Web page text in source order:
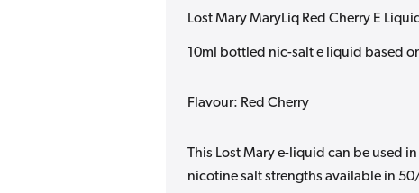
Lost Mary MaryLiq Red Cherry E
10ml bottled nic-salt e liquid based
Flavour: Red Cherry
This Lost Mary e-liquid can be used
nicotine salt strengths available in